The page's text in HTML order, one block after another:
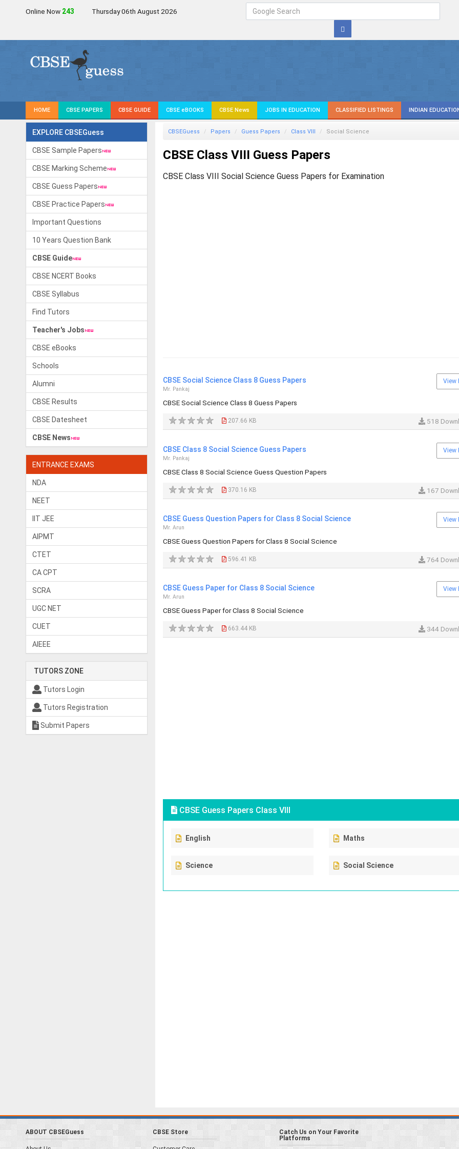
Online Now 241 Thursday 06th August 2026
HOME CBSE PAPERS CBSE GUIDE CBSE eBOOKS CBSE News JOBS IN EDUCATION CLASSIFIED LISTINGS INDIAN
EXPLORE CBSEGuess
CBSE Sample Papers
CBSE Marking Scheme
CBSE Guess Papers
CBSE Practice Papers
Important Questions
10 Years Question Bank
CBSE Guide
CBSE NCERT Books
CBSE Syllabus
Find Tutors
Teacher's Jobs
CBSE eBooks
Schools
Alumni
CBSE Results
CBSE Datesheet
CBSE News
ENTRANCE EXAMS
NDA
NEET
IIT JEE
AIPMT
CTET
CA CPT
SCRA
UGC NET
CUET
AIEEE
TUTORS ZONE
Tutors Login
Tutors Registration
Submit Papers
CBSEGuess Papers Guess Papers Class VIII Social Science
CBSE Class VIII Guess Papers
CBSE Class VIII Social Science Guess Papers for Examination
CBSE Social Science Class 8 Guess Papers
Mr. Pankaj
CBSE Social Science Class 8 Guess Papers
View
207.66 KB 518
CBSE Class 8 Social Science Guess Papers
Mr. Pankaj
CBSE Class 8 Social Science Guess Question Papers
View
370.16 KB 167
CBSE Guess Question Papers for Class 8 Social Science
Mr. Arun
CBSE Guess Question Papers for Class 8 Social Science
View
596.41 KB 764
CBSE Guess Paper for Class 8 Social Science
Mr. Arun
CBSE Guess Paper for Class 8 Social Science
View
663.44 KB 344
CBSE Guess Papers Class VIII
English Maths
Science Social Science
ABOUT CBSEGuess CBSE Store
Catch Us on Your Favorite
Platforms